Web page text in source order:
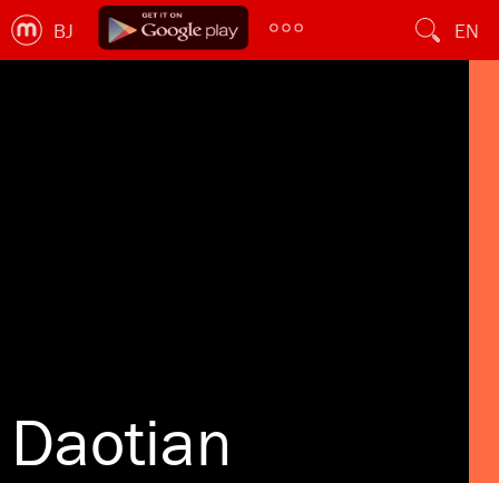
BJ EN
Daotian